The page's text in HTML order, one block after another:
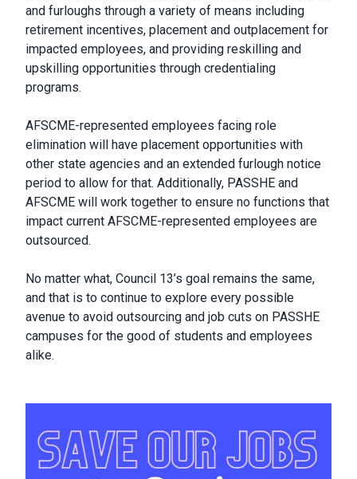
and furloughs through a variety of means including
retirement incentives, placement and outplacement for
impacted employees, and providing reskilling and
upskilling opportunities through credentialing
programs.
AFSCME-represented employees facing role
elimination will have placement opportunities with
other state agencies and an extended furlough notice
period to allow for that. Additionally, PASSHE and
AFSCME will work together to ensure no functions that
impact current AFSCME-represented employees are
outsourced.
No matter what, Council 13’s goal remains the same,
and that is to continue to explore every possible
avenue to avoid outsourcing and job cuts on PASSHE
campuses for the good of students and employees
alike.